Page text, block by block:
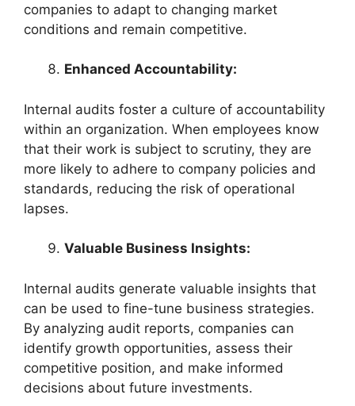
companies to adapt to changing market
conditions and remain competitive.
Enhanced Accountability:
Internal audits foster a culture of accountability
within an organization. When employees know
that their work is subject to scrutiny, they are
more likely to adhere to company policies and
standards, reducing the risk of operational
lapses.
Valuable Business Insights:
Internal audits generate valuable insights that
can be used to fine-tune business strategies.
By analyzing audit reports, companies can
identify growth opportunities, assess their
competitive position, and make informed
decisions about future investments.